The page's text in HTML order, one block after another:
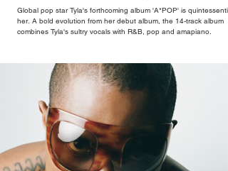
Global pop star Tyla's forthcoming album 'A*POP' is
her. A bold evolution from her debut album, the 14-track album
combines Tyla's sultry vocals with R&B, pop and amapiano.